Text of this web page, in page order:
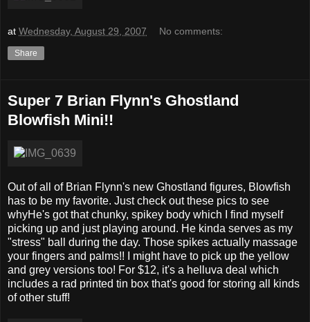
at Wednesday, August 29, 2007 No comments:
Share
Super 7 Brian Flynn's Ghostland
Blowfish Mini!!
Out of all of Brian Flynn's new Ghostland figures, Blowfish
has to be my favorite. Just check out these pics to see
whyHe's got that chunky, spikey body which I find myself
picking up and just playing around. He kinda serves as my
"stress" ball during the day. Those spikes actually massage
your fingers and palms!! I might have to pick up the yellow
and grey versions too! For $12, it's a helluva deal which
includes a rad printed tin box that's good for storing all kinds
of other stuff!